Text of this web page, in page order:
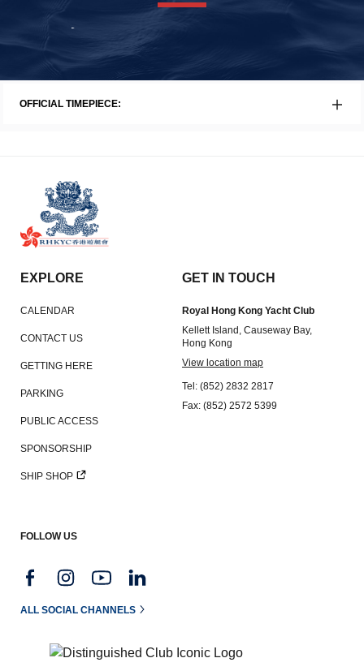
History
OFFICIAL TIMEPIECE:
EXPLORE
CALENDAR
CONTACT US
GETTING HERE
PARKING
PUBLIC ACCESS
SPONSORSHIP
SHIP SHOP
GET IN TOUCH
Royal Hong Kong Yacht Club
Kellett Island, Causeway Bay,
Hong Kong
View location map
Tel: (852) 2832 2817
Fax: (852) 2572 5399
FOLLOW US
ALL SOCIAL CHANNELS